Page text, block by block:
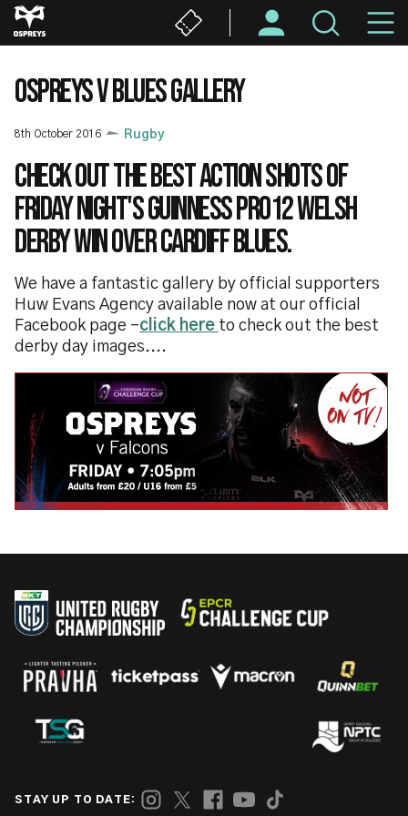
Skip
to
content
OSPREYS V BLUES GALLERY
8th October 2016 Rugby
Check out the best action shots of
Friday night's Guinness PRO12 Welsh
derby win over Cardiff Blues.
We have a fantastic gallery by official supporters
Huw Evans Agency available now at our official
Facebook page -click here to check out the best
derby day images....
STAY UP TO DATE: